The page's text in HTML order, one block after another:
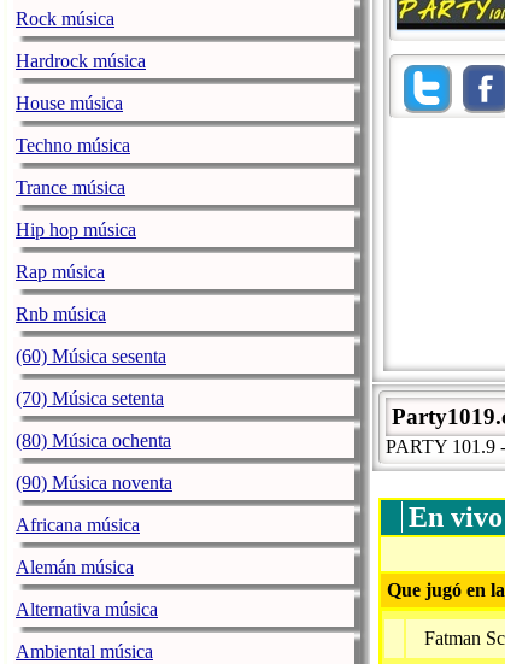
Rock música
Hardrock música
House música
Techno música
Trance música
Hip hop música
Rap música
Rnb música
(60) Música sesenta
(70) Música setenta
(80) Música ochenta
(90) Música noventa
Africana música
Alemán música
Alternativa música
Ambiental música
PARTY 101.9
En
Que jugó en
Fatman